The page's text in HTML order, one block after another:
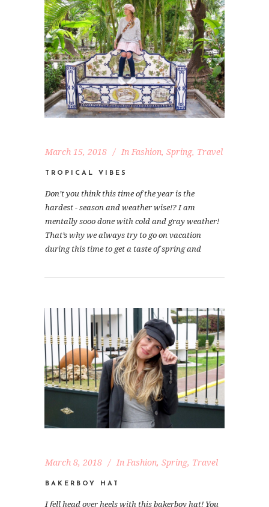
March 15, 2018 In Fashion, Spring, Travel
TROPICAL VIBES
Don’t you think this time of the year is the
hardest - season and weather wise!? I am
mentally sooo done with cold and gray weather!
That’s why we always try to go on vacation
during this time to get a taste of spring and
March 8, 2018 In Fashion, Spring, Travel
BAKERBOY HAT
I fell head over heels with this bakerboy hat! You